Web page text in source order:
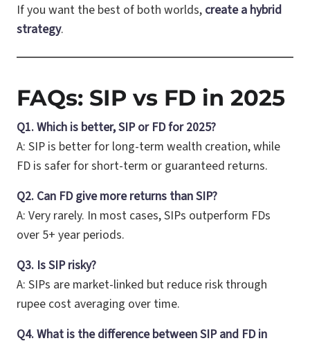
If you want the best of both worlds, create a hybrid
strategy.
FAQs: SIP vs FD in 2025
Q1. Which is better, SIP or FD for 2025?
A: SIP is better for long-term wealth creation, while
FD is safer for short-term or guaranteed returns.
Q2. Can FD give more returns than SIP?
A: Very rarely. In most cases, SIPs outperform FDs
over 5+ year periods.
Q3. Is SIP risky?
A: SIPs are market-linked but reduce risk through
rupee cost averaging over time.
Q4. What is the difference between SIP and FD in